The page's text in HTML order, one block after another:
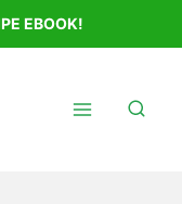
EBOOK!